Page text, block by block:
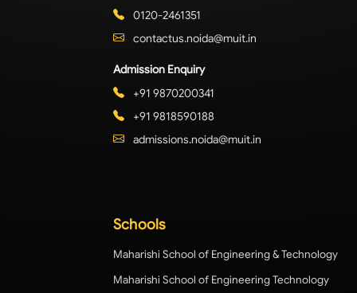
0120-2461351
contactus.noida@muit.in
Admission Enquiry
+91 9870200341
+91 9818590188
admissions.noida@muit.in
Schools
Maharishi School of Engineering & Technology
Maharishi School of Engineering Technology